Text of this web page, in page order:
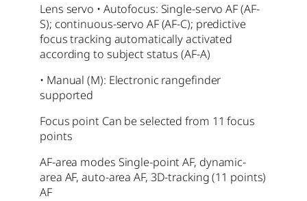
Lens servo • Autofocus: Single-servo AF (AF-
S); continuous-servo AF (AF-C); predictive
focus tracking automatically activated
according to subject status (AF-A)
• Manual (M): Electronic rangefinder
supported
Focus point Can be selected from 11 focus
points
AF-area modes Single-point AF, dynamic-
area AF, auto-area AF, 3D-tracking (11 points)
AF